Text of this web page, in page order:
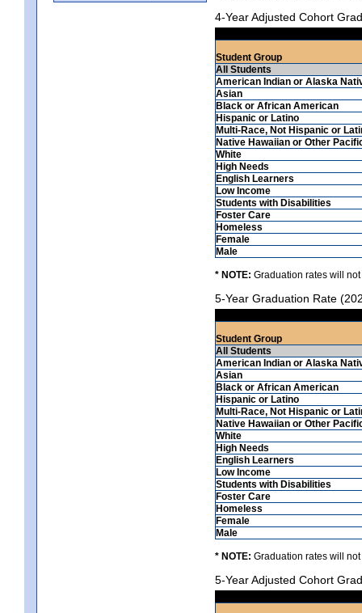
4-Year Adjusted Cohort
Student Group
All Students
American Indian or Alaska
Asian
Black or African American
Hispanic or Latino
Multi-Race, Not Hispanic or
Native Hawaiian or Other
White
High Needs
English Learners
Low Income
Students with Disabilities
Foster Care
Homeless
Female
Male
* NOTE: Graduation rates will
5-Year Graduation Rate
Student Group
All Students
American Indian or Alaska
Asian
Black or African American
Hispanic or Latino
Multi-Race, Not Hispanic or
Native Hawaiian or Other
White
High Needs
English Learners
Low Income
Students with Disabilities
Foster Care
Homeless
Female
Male
* NOTE: Graduation rates will
5-Year Adjusted Cohort